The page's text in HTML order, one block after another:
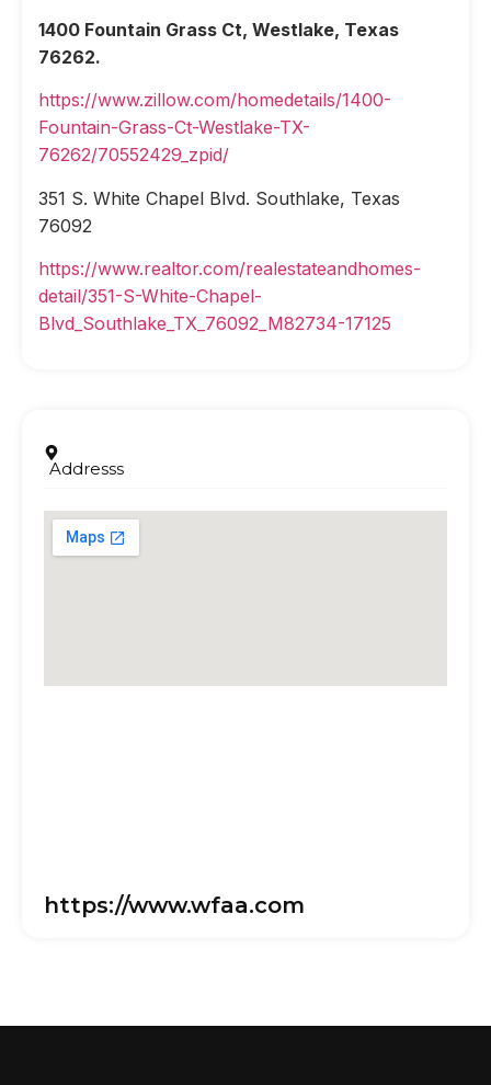
1400 Fountain Grass Ct, Westlake, Texas
76262.
https://www.zillow.com/homedetails/1400-
Fountain-Grass-Ct-Westlake-TX-
76262/70552429_zpid/
351 S. White Chapel Blvd. Southlake, Texas
76092
https://www.realtor.com/realestateandhomes-
detail/351-S-White-Chapel-
Blvd_Southlake_TX_76092_M82734-17125
Addresss
https://www.wfaa.com